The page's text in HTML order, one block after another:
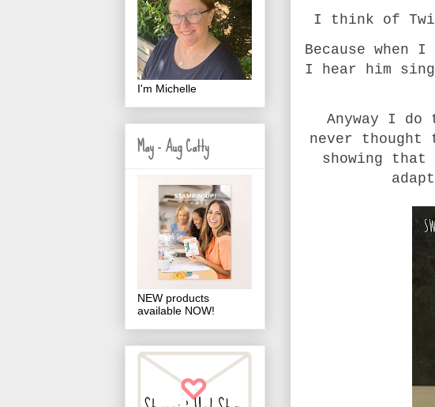
I think of
Because
I hear him
Anyway I
never
showing
I'm Michelle
May - Aug Catty
NEW products
available NOW!